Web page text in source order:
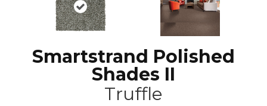
Smartstrand Polished
Shades II
Truffle